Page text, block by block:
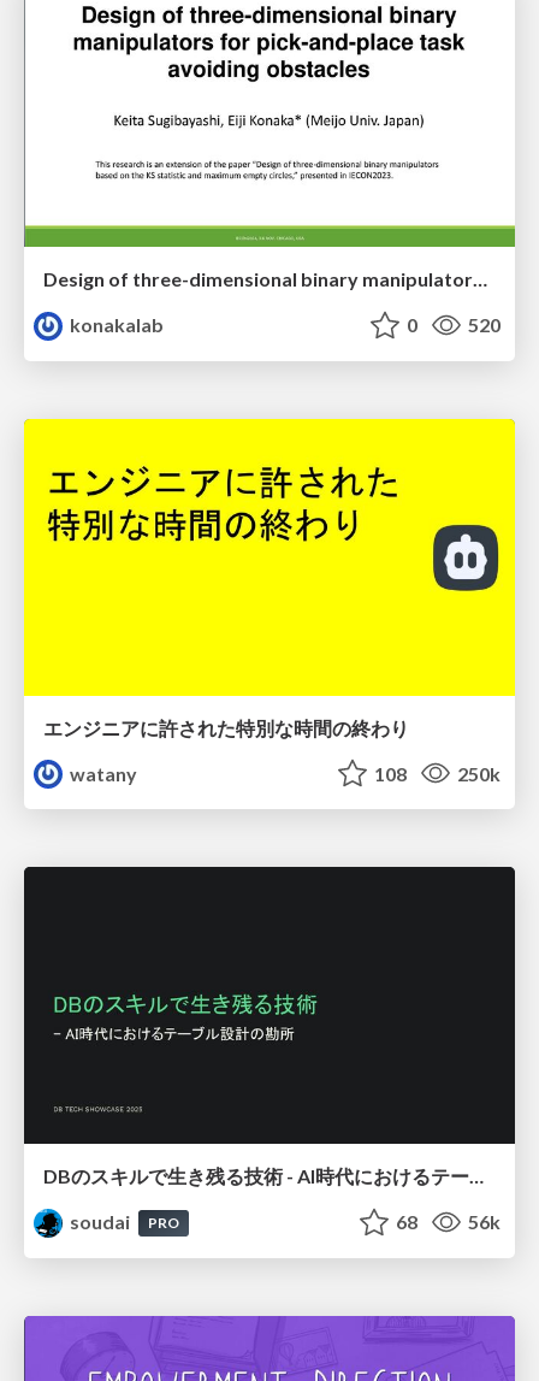
Design of three-dimensional binary manipulators for pick-and-place task avoiding obstacles (IECON2024)
konakalab
0 520
エンジニアに許された特別な時間の終わり
watany
108 250k
DBのスキルで生き残る技術 - AI時代におけるテーブル設計の勘所
soudai
PRO 68 56k